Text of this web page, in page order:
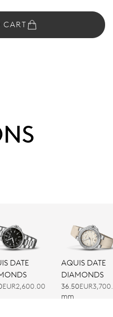
CART
DATE
EUR2,600.00
AQUIS DATE
DIAMONDS
36.50
mm